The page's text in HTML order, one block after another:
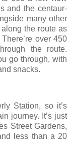
and the centaur-
many other
the route as
over 450
the route.
go through, with
snacks.
Station, so it’s
journey. It’s just
Street Gardens,
less than a 20